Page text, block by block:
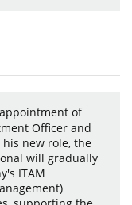
of
Officer and
new role, the
will gradually
ITAM